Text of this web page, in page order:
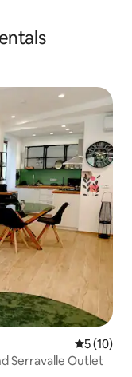
5 out of 5
5 (10)
Serravalle Outlet